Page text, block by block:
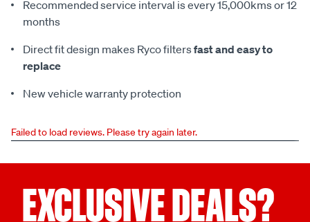
Recommended service interval is every 15,000kms or 12
months
Direct fit design makes Ryco filtersfast and easy to
replace
New vehicle warranty protection
Failed to load reviews. Please try again later.
EXCLUSIVE DEALS?